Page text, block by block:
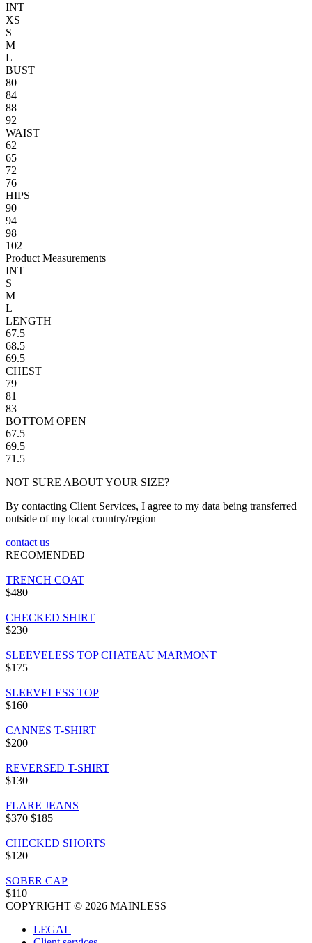
INT
XS
S
M
L
BUST
80
84
88
92
WAIST
62
65
72
76
HIPS
90
94
98
102
Product Measurements
INT
S
M
L
LENGTH
67.5
68.5
69.5
CHEST
79
81
83
BOTTOM OPEN
67.5
69.5
71.5
NOT SURE ABOUT YOUR SIZE?
By contacting Client Services, I agree to my data being transferred
outside of my local country/region
contact us
RECOMENDED
TRENCH COAT
$480
CHECKED SHIRT
$230
SLEEVELESS TOP CHATEAU MARMONT
$175
SLEEVELESS TOP
$160
CANNES T-SHIRT
$200
REVERSED T-SHIRT
$130
FLARE JEANS
$370 $185
CHECKED SHORTS
$120
SOBER CAP
$110
COPYRIGHT © 2026 MAINLESS
LEGAL